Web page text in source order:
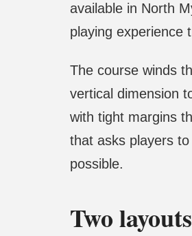
available in North
playing experience
The course winds
vertical dimension
with tight margins
that asks players
possible.
Two